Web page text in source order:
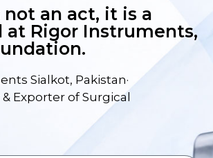
an act, it is a
at Rigor Instruments,
Sialkot, Pakistan·
Exporter of Surgical